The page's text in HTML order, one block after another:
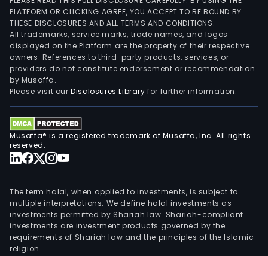
PLATFORM OR CLICKING AGREE, YOU ACCEPT TO BE BOUND BY
THESE DISCLOSURES AND ALL TERMS AND CONDITIONS.
All trademarks, service marks, trade names, and logos
displayed on the Platform are the property of their respective
owners. References to third-party products, services, or
providers do not constitute endorsement or recommendation
by Musaffa.
Please visit ourDisclosures Library for further information.
Musaffa® is a registered trademark of Musaffa, Inc. All rights
reserved.
The term halal, when applied to investments, is subject to
multiple interpretations. We define halal investments as
investments permitted by Shariah law. Shariah-compliant
investments are investment products governed by the
requirements of Shariah law and the principles of the Islamic
religion.